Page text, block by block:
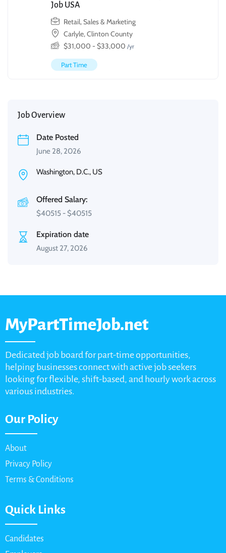
Job USA
Retail, Sales & Marketing
Carlyle, Clinton County
$31,000 - $33,000 /yr
Part Time
Job Overview
Date Posted
June 28, 2026
Washington, D.C., US
Offered Salary:
$40515 - $40515
Expiration date
August 27, 2026
MyPartTimeJob.net
Dedicated job board for part-time opportunities,
helping businesses connect with active job seekers
looking for flexible, shift-based, and hourly work across
various industries.
Our Policy
About
Privacy Policy
Terms & Conditions
Quick Links
Candidates